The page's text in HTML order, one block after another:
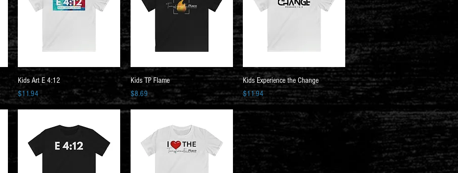
Quick View
Kids Art E 4:12
Price
$11.94
Quick View
Kids TP Flame
Price
$8.69
Quick View
Kids Experience the Change
Price
$11.94